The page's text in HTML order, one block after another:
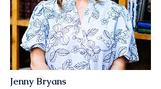
Jenny Bryans